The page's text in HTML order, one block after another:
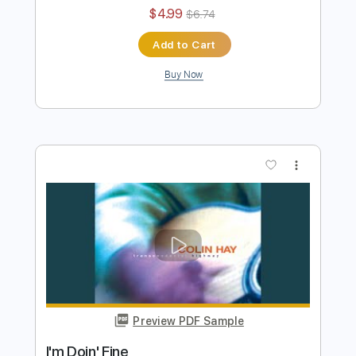
Colin Hay "Wichita Lineman" (Acoustic)
Transcribed by:TranscriberJoe
Includes
Lead Tracks 🎸 Tablature
Standard Tuning Capo 1st fret 75 Bpm
Instant Delivery
$4.99 $6.74
Add to Cart